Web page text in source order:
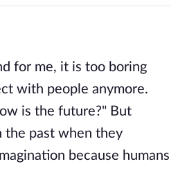
for me, it is too boring
with people anymore.
is the future?" But
the past when they
because humans